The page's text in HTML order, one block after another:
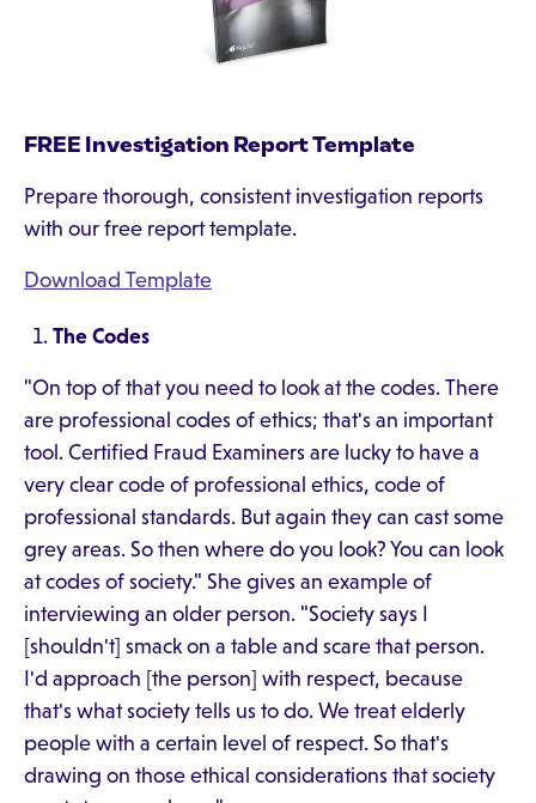
FREE Investigation Report Template
Prepare thorough, consistent investigation reports
with our free report template.
Download Template
The Codes
"On top of that you need to look at the codes. There
are professional codes of ethics; that's an important
tool. Certified Fraud Examiners are lucky to have a
very clear code of professional ethics, code of
professional standards. But again they can cast some
grey areas. So then where do you look? You can look
at codes of society." She gives an example of
interviewing an older person. "Society says I
[shouldn't] smack on a table and scare that person.
I'd approach [the person] with respect, because
that's what society tells us to do. We treat elderly
people with a certain level of respect. So that's
drawing on those ethical considerations that society